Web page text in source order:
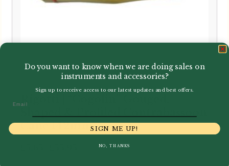
Rigotti | “Cogolin” Gouged,
Cane 142mm
Do you want to know when we are doing sales on
instruments and accessories?
Sign up to receive access to our latest updates and best offers.
SIGN ME UP!
NO, THANKS